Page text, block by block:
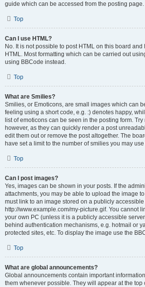
guide which can be accessed from the posting page.
Top
Can I use HTML?
No. It is not possible to post HTML on this board
HTML. Most formatting which can be carried out
using BBCode instead.
Top
What are Smilies?
Smilies, or Emoticons, are small images which can
feeling using a short code, e.g. :) denotes happy,
list of emoticons can be seen in the posting form.
however, as they can quickly render a post
edit them out or remove the post altogether. The
have set a limit to the number of smilies you may
Top
Can I post images?
Yes, images can be shown in your posts. If the
attachments, you may be able to upload the image
must link to an image stored on a publicly
http://www.example.com/my-picture.gif. You cannot
your own PC (unless it is a publicly accessible
behind authentication mechanisms, e.g. hotmail or
protected sites, etc. To display the image use the
Top
What are global announcements?
Global announcements contain important
them whenever possible. They will appear at the top